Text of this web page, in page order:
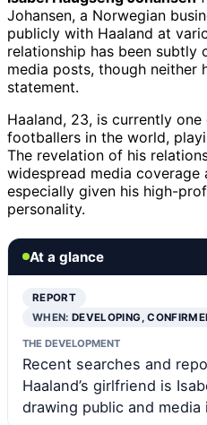
Johansen, a Norwegian
publicly with Haaland at
relationship has been subtly
media posts, though neither
statement.
Haaland, 23, is currently
footballers in the world,
The revelation of his
widespread media
especially given his high-
personality.
At a glance
REPORT
WHEN:DEVELOPING,
THE DEVELOPMENT
Recent searches and
Haaland’s girlfriend is
drawing public and media